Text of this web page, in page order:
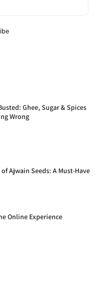
Ghee, Sugar & Spices
Wrong
Ajwain Seeds: A Must-Have
Online Experience